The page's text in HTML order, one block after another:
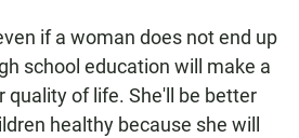
if a woman does not end up
school education will make a
quality of life. She'll be better
healthy because she will